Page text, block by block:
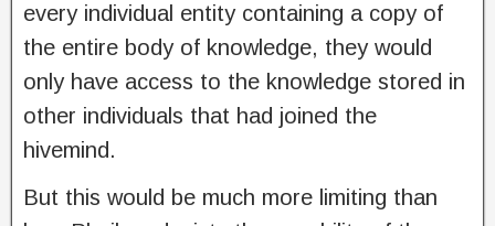
every individual entity containing a copy of
the entire body of knowledge, they would
only have access to the knowledge stored in
other individuals that had joined the
hivemind.
But this would be much more limiting than